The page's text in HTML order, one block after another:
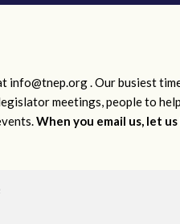
info@tnep.org. Our busiest
meetings, people to
When you email us, let